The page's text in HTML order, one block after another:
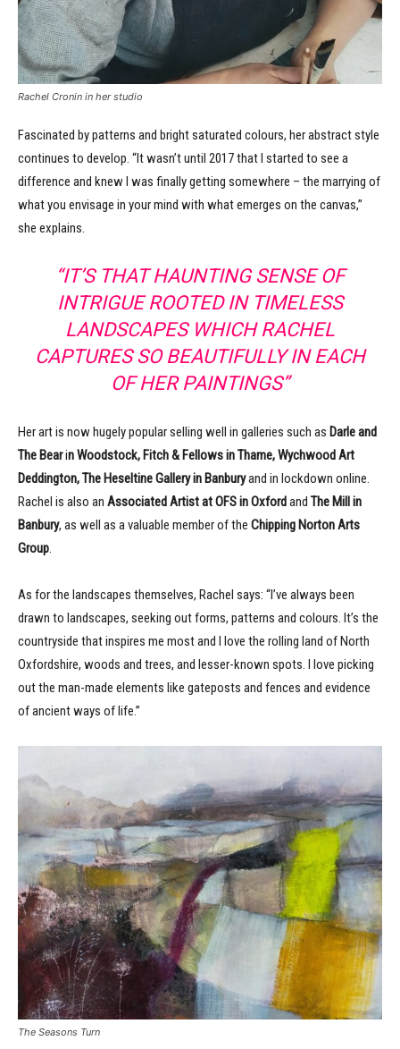
Rachel Cronin in her studio
Fascinated by patterns and bright saturated colours, her abstract style
continues to develop. “It wasn’t until 2017 that I started to see a
difference and knew I was finally getting somewhere – the marrying of
what you envisage in your mind with what emerges on the canvas,”
she explains.
“IT’S THAT HAUNTING SENSE OF
INTRIGUE ROOTED IN TIMELESS
LANDSCAPES WHICH RACHEL
CAPTURES SO BEAUTIFULLY IN EACH
OF HER PAINTINGS”
Her art is now hugely popular selling well in galleries such as Darle and
The Bearin Woodstock, Fitch & Fellows in Thame, Wychwood Art
Deddington, The Heseltine Gallery in Banburyand in lockdown online.
Rachel is also an Associated Artist at OFS in Oxfordand The Mill in
Banbury, as well as a valuable member of the Chipping Norton Arts
Group.
As for the landscapes themselves, Rachel says: “I’ve always been
drawn to landscapes, seeking out forms, patterns and colours. It’s the
countryside that inspires me most and I love the rolling land of North
Oxfordshire, woods and trees, and lesser-known spots. I love picking
out the man-made elements like gateposts and fences and evidence
of ancient ways of life.”
The Seasons Turn